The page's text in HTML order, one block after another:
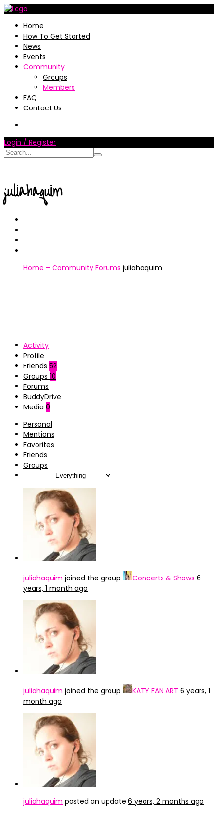
Home
How To Get Started
News
Events
Community
Groups
Members
FAQ
Contact Us
Login / Register
juliahaquim
Home – Community Forums juliahaquim
Activity
Profile
Friends 52
Groups 10
Forums
BuddyDrive
Media 0
Personal
Mentions
Favorites
Friends
Groups
juliahaquim joined the group Concerts & Shows 6
years, 1 month ago
juliahaquim joined the group KATY FAN ART 6 years, 1
month ago
juliahaquim posted an update 6 years, 2 months ago